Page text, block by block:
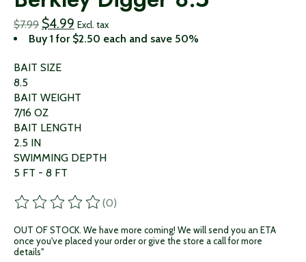
$7.99 $4.99 Excl. tax
Buy 1 for $2.50 each and save 50%
BAIT SIZE
8.5
BAIT WEIGHT
7/16 OZ
BAIT LENGTH
2.5 IN
SWIMMING DEPTH
5 FT - 8 FT
The rating of this product is
(0)
OUT OF STOCK. We have more coming! We will send you an ETA
once you've placed your order or give the store a call for more
details"